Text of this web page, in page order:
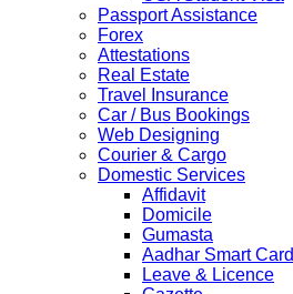
Passport Assistance
Forex
Attestations
Real Estate
Travel Insurance
Car / Bus Bookings
Web Designing
Courier & Cargo
Domestic Services
Affidavit
Domicile
Gumasta
Aadhar Smart Card
Leave & Licence